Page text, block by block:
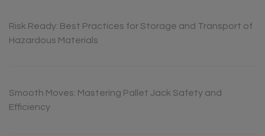
Risk Ready: Best Practices for Storage and Transport of
Hazardous Materials
Smooth Moves: Mastering Pallet Jack Safety and
Efficiency